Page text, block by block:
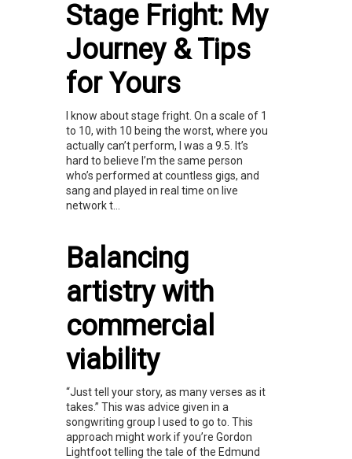
Stage Fright: My
Journey & Tips
for Yours
I know about stage fright. On a scale of 1
to 10, with 10 being the worst, where you
actually can’t perform, I was a 9.5. It’s
hard to believe I’m the same person
who’s performed at countless gigs, and
sang and played in real time on live
network t...
Balancing
artistry with
commercial
viability
“Just tell your story, as many verses as it
takes.” This was advice given in a
songwriting group I used to go to. This
approach might work if you’re Gordon
Lightfoot telling the tale of the Edmund